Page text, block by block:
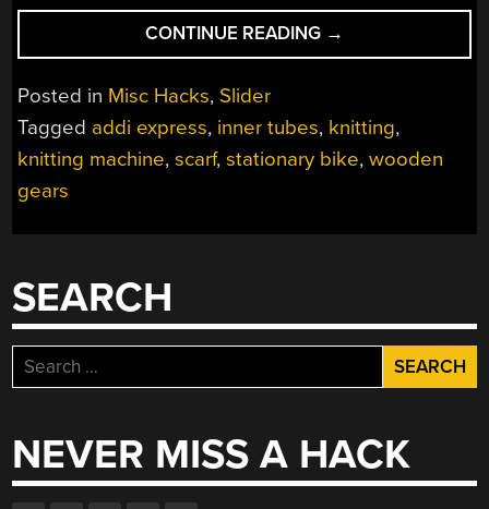
CONTINUE READING “BIKE-
DRIVEN
IS
AN
WARMTH”
→
Posted in Misc Hacks, Slider
Tagged addi express, inner tubes, knitting,
knitting machine,scarf,stationary bike,wooden
gears
SEARCH
Search
for:
NEVER MISS A HACK